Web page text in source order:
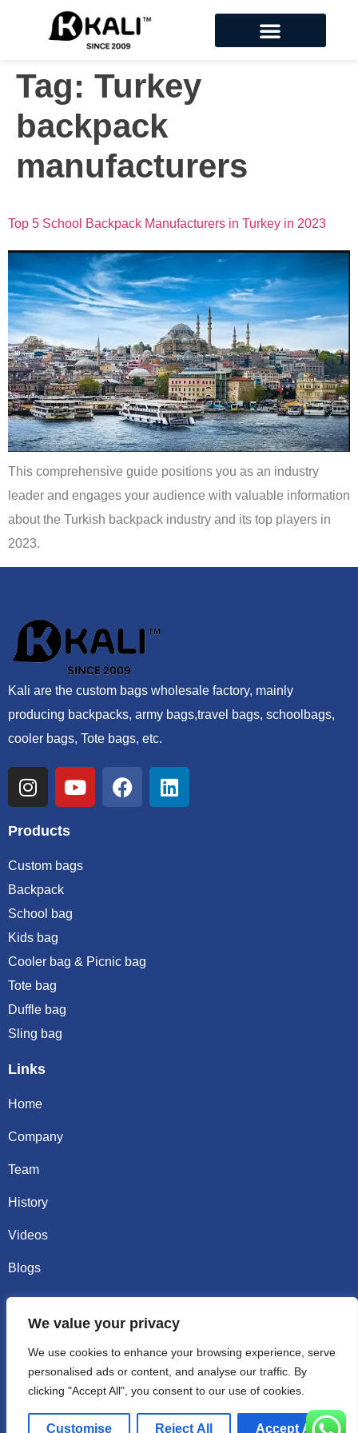
We value your privacy
We use cookies to enhance your browsing experience, serve
personalised ads or content, and analyse our traffic. By
clicking "Accept All", you consent to our use of cookies.
Customise Reject All Accept All
Tag: Turkey
backpack
manufacturers
Top 5 School Backpack Manufacturers in Turkey in 2023
This comprehensive guide positions you as an industry
leader and engages your audience with valuable information
about the Turkish backpack industry and its top players in
2023.
Kali are the custom bags wholesale factory, mainly
producing backpacks, army bags,travel bags, schoolbags,
cooler bags, Tote bags, etc.
Products
Custom bags
Backpack
School bag
Kids bag
Cooler bag & Picnic bag
Tote bag
Duffle bag
Sling bag
Links
Home
Company
Team
History
Videos
Blogs
Contact
Phone +86-185-2944-0545
WhatsApp +86-185-2944-0545